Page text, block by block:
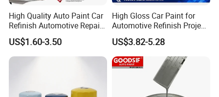
High Quality Auto Paint Car
Refinish Automotive Repair
Base Spray Coat 1K/2K
Pigment Paint
US$1.60-3.50
High Gloss Car Paint for
Automotive Refinish Project
with Spray Method
US$3.82-5.28